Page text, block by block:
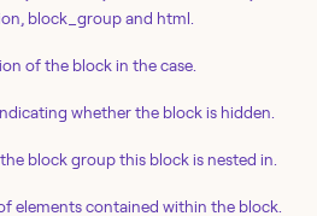
block_group and html.
of the block in the case.
whether the block is hidden.
block group this block is nested in.
elements contained within the block.